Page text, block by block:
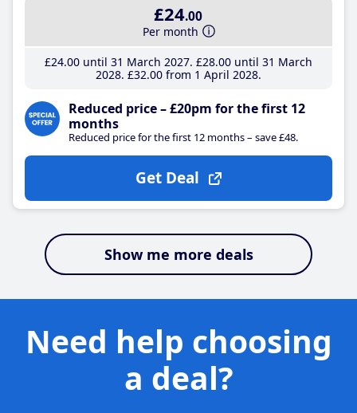
£24.00
Per month
£24.00until 31 March 2027 £28.00until 31 March
2028 £32.00from 1 April 2028
Reduced price – £20pm for the first 12
months
Reduced price for the first 12 months – save £48.
Get Deal
Show me more deals
Need help choosing
a deal?